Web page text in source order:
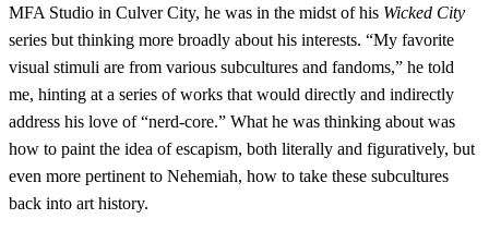
MFA Studio in Culver City, he was in the midst of his Wicked City
series but thinking more broadly about his interests. “My favorite
visual stimuli are from various subcultures and fandoms,” he told
me, hinting at a series of works that would directly and indirectly
address his love of “nerd-core.” What he was thinking about was
how to paint the idea of escapism, both literally and figuratively, but
even more pertinent to Nehemiah, how to take these subcultures
back into art history.